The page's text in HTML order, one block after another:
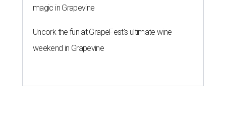
magic in Grapevine
Uncork the fun at GrapeFest's ultimate wine
weekend in Grapevine